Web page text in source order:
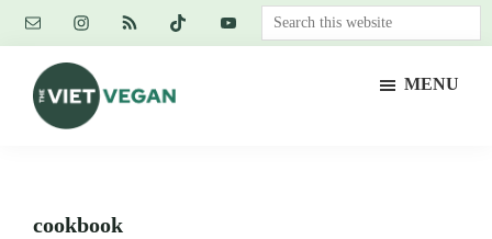
Skip
content
Skip
primary
sidebar
Skip
footer
Search
this
MENU
cookbook